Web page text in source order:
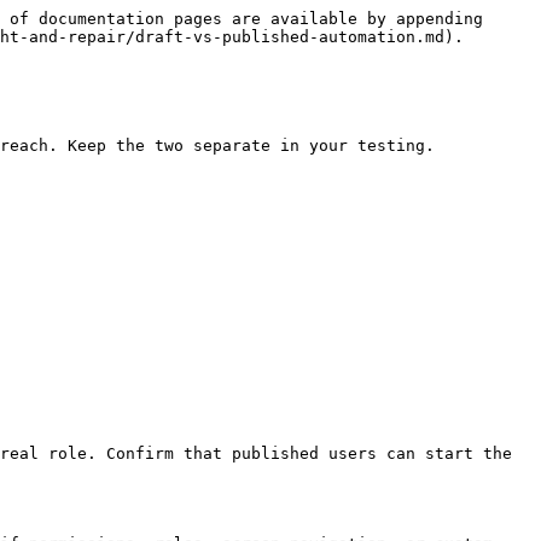
documentation pages are available by appending
and-repair/draft-vs-published-automation.md).
Keep the two separate in your testing.
role. Confirm that published users can start the